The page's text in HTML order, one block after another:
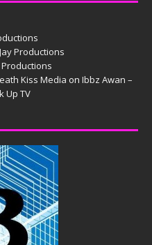
Productions
Productions
Kiss Media on Ibbz Awan –
Up TV